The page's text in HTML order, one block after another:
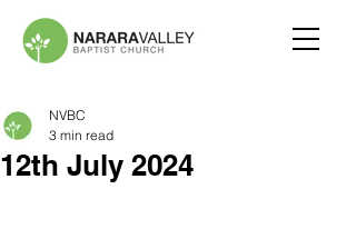
12th July 2024
NVBC
3 min read